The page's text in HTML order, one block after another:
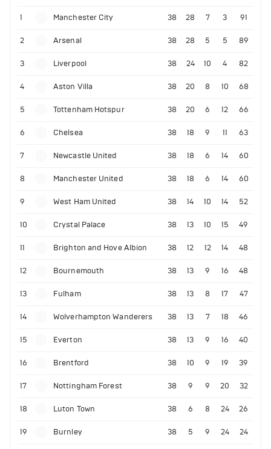
1 Manchester City 38 28 7 3 91
2 Arsenal 38 28 5 5 89
3 Liverpool 38 24 10 4 82
4 Aston Villa 38 20 8 10 68
5 Tottenham Hotspur 38 20 6 12 66
6 Chelsea 38 18 9 11 63
7 Newcastle United 38 18 6 14 60
8 Manchester United 38 18 6 14 60
9 West Ham United 38 14 10 14 52
10 Crystal Palace 38 13 10 15 49
11 Brighton and Hove Albion 38 12 12 14 48
12 Bournemouth 38 13 9 16 48
13 Fulham 38 13 8 17 47
14 Wolverhampton Wanderers 38 13 7 18 46
15 Everton 38 13 9 16 40
16 Brentford 38 10 9 19 39
17 Nottingham Forest 38 9 9 20 32
18 Luton Town 38 6 8 24 26
19 Burnley 38 5 9 24 24